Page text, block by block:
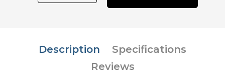
Description
Specifications
Reviews